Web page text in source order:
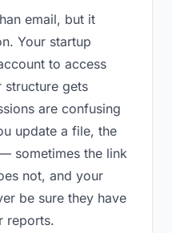
email, but it
Your startup
to access
structure gets
are confusing
update a file, the
sometimes the link
not, and your
be sure they have
reports.